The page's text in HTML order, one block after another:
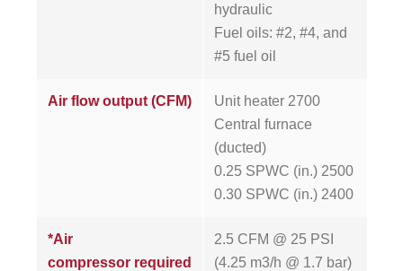
hydraulic
Fuel oils: #2, #4, and
#5 fuel oil
Air flow output (CFM)
Unit heater 2700
Central furnace
(ducted)
0.25 SPWC (in.) 2500
0.30 SPWC (in.) 2400
*Air
compressor required
2.5 CFM @ 25 PSI
(4.25 m3/h @ 1.7 bar)